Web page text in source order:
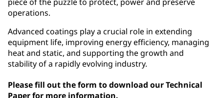
operations.
Advanced coatings play a crucial role in extending
equipment life, improving energy efficiency, managing
heat and static, and supporting the growth and
stability of a rapidly evolving industry.
Please fill out the form to download our Technical
Paper for more information.